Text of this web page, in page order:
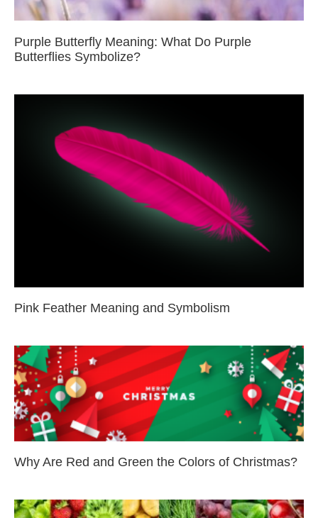
Purple Butterfly Meaning: What Do Purple
Butterflies Symbolize?
Pink Feather Meaning and Symbolism
Why Are Red and Green the Colors of Christmas?